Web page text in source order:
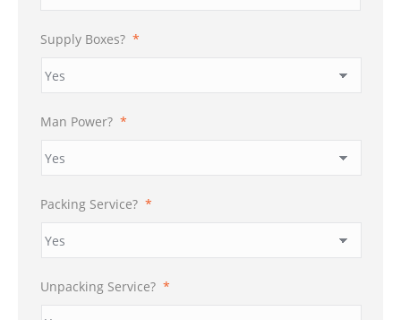
Supply Boxes? *
Man Power? *
Packing Service? *
Unpacking Service? *